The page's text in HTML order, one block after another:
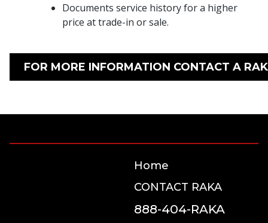
Documents service history for a higher
price at trade-in or sale.
FOR MORE INFORMATION CONTACT A
Home
CONTACT RAKA
888-404-RAKA